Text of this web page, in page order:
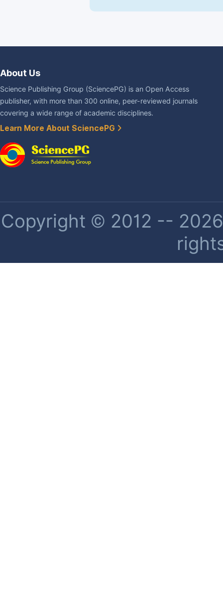
About Us
Science Publishing Group (SciencePG) is an Open Access
publisher, with more than 300 online, peer-reviewed journals
covering a wide range of academic disciplines.
Learn More About SciencePG
Copyright © 2012 --